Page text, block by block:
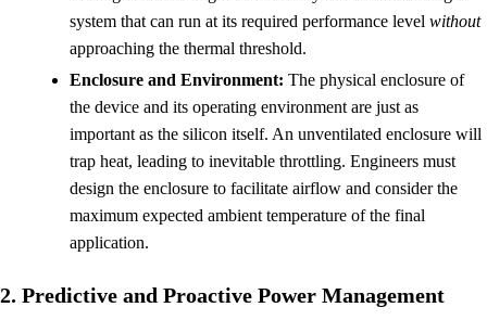
system that can run at its required performance level without
approaching the thermal threshold.
Enclosure and Environment: The physical enclosure of
the device and its operating environment are just as
important as the silicon itself. An unventilated enclosure will
trap heat, leading to inevitable throttling. Engineers must
design the enclosure to facilitate airflow and consider the
maximum expected ambient temperature of the final
application.
2. Predictive and Proactive Power Management